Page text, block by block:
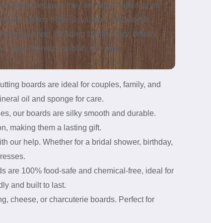
out because they are handcrafted by us
woodshop from sustainable hardwoods,
polished, blending functionality, beauty,
responsibility into one.
boards are ideal for couples, family, and
oil and sponge for care.
our boards are silky smooth and durable.
making them a lasting gift.
our help. Whether for a bridal shower, birthday,
are 100% food-safe and chemical-free, ideal for
and built to last.
cheese, or charcuterie boards. Perfect for